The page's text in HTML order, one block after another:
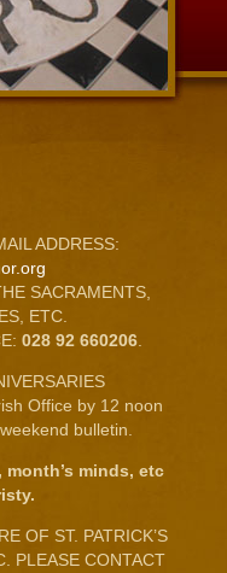
ADDRESS:
SACRAMENTS,
ETC.
028 92 660206
Office by 12 noon
bulletin.
minds, etc
OF ST. PATRICK’S
PLEASE CONTACT